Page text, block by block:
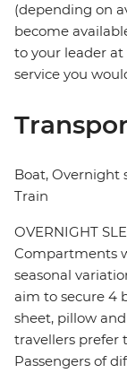
(depending on
become
to your leader
service you
Boat, Overnight
Train
OVERNIGHT
Compartments
seasonal
aim to secure 4
sheet, pillow
travellers prefer
Passengers of